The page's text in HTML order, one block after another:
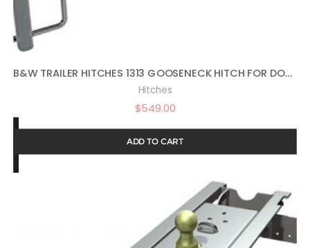
B&W TRAILER HITCHES 1313 GOOSENECK HITCH FOR DODGE AND RAM TRUCKS
Hitches
$549.00
ADD TO CART